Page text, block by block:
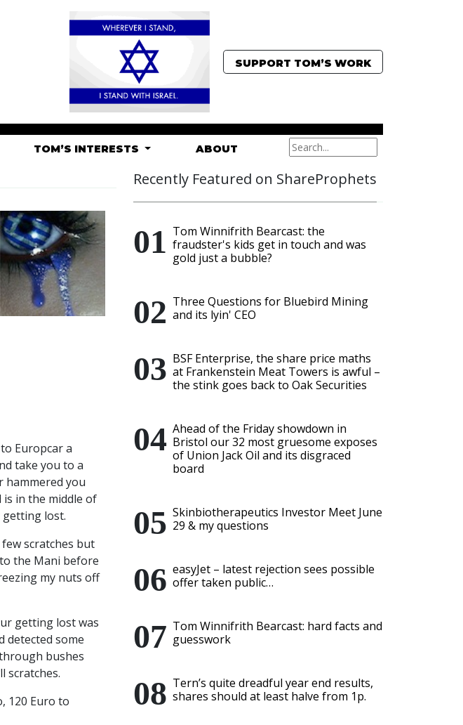
SUPPORT TOM’S WORK
TOM’S INTERESTS ABOUT
Europcar a
take you to a
hammered you
is in the middle of
lost.
scratches but
the Mani before
my nuts off
getting lost was
detected some
bushes
scratches.
120 Euro to
Recently Featured on ShareProphets
Tom Winnifrith Bearcast: the
fraudster's kids get in touch and was
gold just a bubble?
Three Questions for Bluebird Mining
and its lyin' CEO
BSF Enterprise, the share price maths
at Frankenstein Meat Towers is awful –
the stink goes back to Oak Securities
Ahead of the Friday showdown in
Bristol our 32 most gruesome exposes
of Union Jack Oil and its disgraced
board
Skinbiotherapeutics Investor Meet June
29 & my questions
easyJet – latest rejection sees possible
offer taken public…
Tom Winnifrith Bearcast: hard facts and
guesswork
Tern’s quite dreadful year end results,
shares should at least halve from 1p.